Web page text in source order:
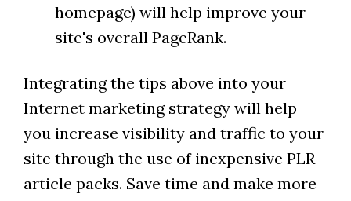
homepage) will help improve your
site's overall PageRank.
Integrating the tips above into your
Internet marketing strategy will help
you increase visibility and traffic to your
site through the use of inexpensive PLR
article packs. Save time and make more